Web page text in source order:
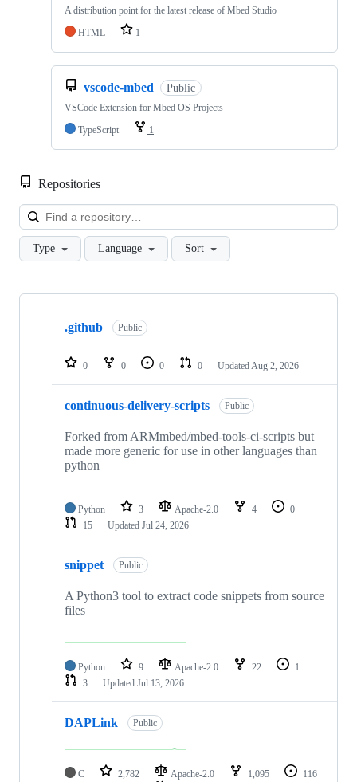
A distribution point for the latest release of Mbed Studio
HTML
1
vscode-mbed Public
VSCode Extension for Mbed OS Projects
TypeScript
1
Repositories
Type Language Sort
Showing
repositories
.github Public
0 0 0 0 Updated Aug 2, 2026
continuous-delivery-scripts Public
Forked from ARMmbed/mbed-tools-ci-scripts but
made more generic for use in other languages than
python
Python 3 Apache-2.0 4
0
15
Updated Jul 24, 2026
snippet Public
A Python3 tool to extract code snippets from source
files
Python 9 Apache-2.0 22
1
3
Updated Jul 13, 2026
DAPLink Public
C 2,782 Apache-2.0 1,095
116